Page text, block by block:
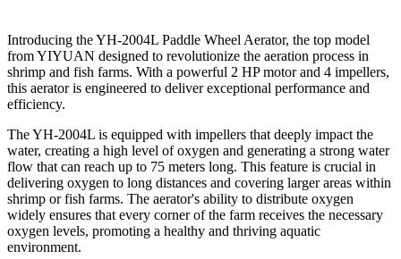
Introducing the YH-2004L Paddle Wheel Aerator, the top model
from YIYUAN designed to revolutionize the aeration process in
shrimp and fish farms. With a powerful 2 HP motor and 4 impellers,
this aerator is engineered to deliver exceptional performance and
efficiency.
The YH-2004L is equipped with impellers that deeply impact the
water, creating a high level of oxygen and generating a strong water
flow that can reach up to 75 meters long. This feature is crucial in
delivering oxygen to long distances and covering larger areas within
shrimp or fish farms. The aerator's ability to distribute oxygen
widely ensures that every corner of the farm receives the necessary
oxygen levels, promoting a healthy and thriving aquatic
environment.